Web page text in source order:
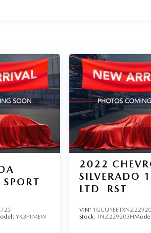
SPORT
YK3F1MEW
2022
SILVERADO
LTD
RST
VIN:
Stock: TNZ229203H